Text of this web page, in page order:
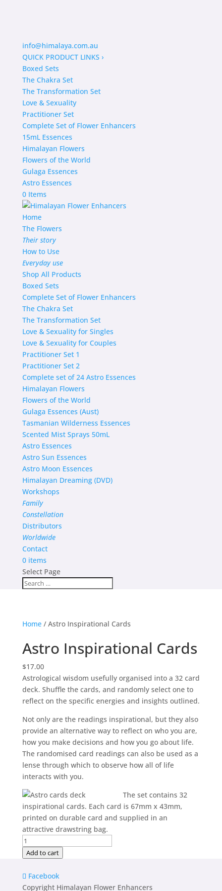
info@himalaya.com.au
QUICK PRODUCT LINKS ›
Boxed Sets
The Chakra Set
The Transformation Set
Love & Sexuality
Practitioner Set
Complete Set of Flower Enhancers
15mL Essences
Himalayan Flowers
Flowers of the World
Gulaga Essences
Astro Essences
0 Items
Home
The Flowers
Their story
How to Use
Everyday use
Shop All Products
Boxed Sets
Complete Set of Flower Enhancers
The Chakra Set
The Transformation Set
Love & Sexuality for Singles
Love & Sexuality for Couples
Practitioner Set 1
Practitioner Set 2
Complete set of 24 Astro Essences
Himalayan Flowers
Flowers of the World
Gulaga Essences (Aust)
Tasmanian Wilderness Essences
Scented Mist Sprays 50mL
Astro Essences
Astro Sun Essences
Astro Moon Essences
Himalayan Dreaming (DVD)
Workshops
Family
Constellation
Distributors
Worldwide
Contact
0 items
Select Page
Home/ Astro Inspirational Cards
Astro Inspirational Cards
$17.00
Astrological wisdom usefully organised into a 32 card
deck. Shuffle the cards, and randomly select one to
reflect on the specific energies and insights outlined.
Not only are the readings inspirational, but they also
provide an alternative way to reflect on who you are,
how you make decisions and how you go about life.
The randomised card readings can also be used as a
lense through which to observe how all of life
interacts with you.
The set contains 32
inspirational cards. Each card is 67mm x 43mm,
printed on durable card and supplied in an
attractive drawstring bag.
Astro
Inspirational
quantity
Add to cart
Facebook
Copyright Himalayan Flower Enhancers